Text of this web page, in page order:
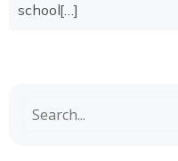
school[…]